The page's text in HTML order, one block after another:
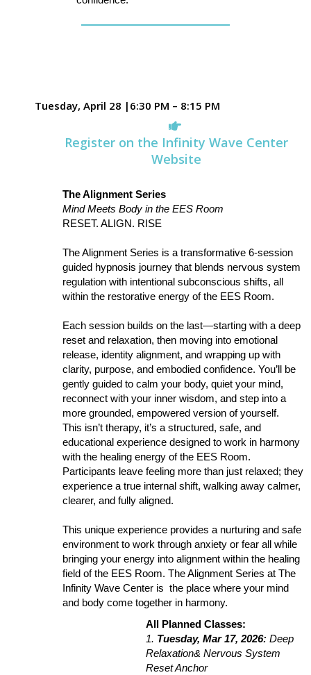
Tuesday, April 28 |6:30 PM – 8:15 PM
Register on the Infinity Wave Center
Website
The Alignment Series
Mind Meets Body in the EES Room
RESET. ALIGN. RISE
The Alignment Series is a transformative 6-session
guided hypnosis journey that blends nervous system
regulation with intentional subconscious shifts, all
within the restorative energy of the EES Room.
Each session builds on the last—starting with a deep
reset and relaxation, then moving into emotional
release, identity alignment, and wrapping up with
clarity, purpose, and embodied confidence. You’ll be
gently guided to calm your body, quiet your mind,
reconnect with your inner wisdom, and step into a
more grounded, empowered version of yourself.
This isn’t therapy, it’s a structured, safe, and
educational experience designed to work in harmony
with the healing energy of the EES Room.
Participants leave feeling more than just relaxed; they
experience a true internal shift, walking away calmer,
clearer, and fully aligned.
This unique experience provides a nurturing and safe
environment to work through anxiety or fear all while
bringing your energy into alignment within the healing
field of the EES Room. The Alignment Series at The
Infinity Wave Center is the place where your mind
and body come together in harmony.
All Planned Classes:
1. Tuesday, Mar 17, 2026: Deep
Relaxation& Nervous System
Reset Anchor